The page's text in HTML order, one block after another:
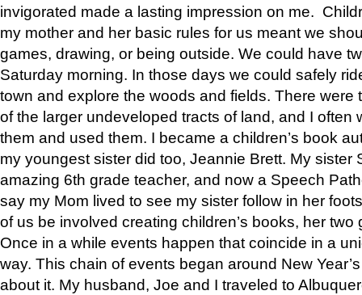
invigorated made a lasting impression on me.
my mother and her basic rules for us meant we
games, drawing, or being outside. We could have
Saturday morning. In those days we could safely
town and explore the woods and fields. There were
of the larger undeveloped tracts of land, and I often
them and used them. I became a children’s book
my youngest sister did too, Jeannie Brett. My sister
amazing 6th grade teacher, and now a Speech
say my Mom lived to see my sister follow in her
of us be involved creating children’s books, her two
Once in a while events happen that coincide in a
way. This chain of events began around New
about it. My husband, Joe and I traveled to